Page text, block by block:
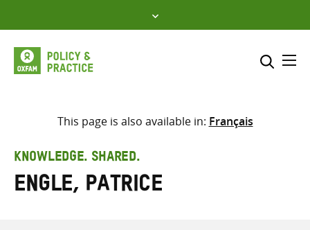
to
content
Select where to search
search
here
This page is also available in: Français
KNOWLEDGE. SHARED.
Engle, Patrice